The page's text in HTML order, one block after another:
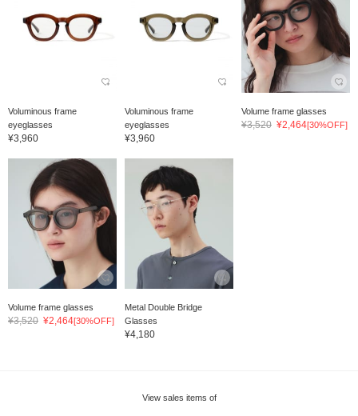
Voluminous frame
eyeglasses
¥3,960
Voluminous frame
eyeglasses
¥3,960
Volume frame glasses
¥3,520 ¥2,464[30%OFF]
Volume frame glasses
¥3,520 ¥2,464[30%OFF]
Metal Double Bridge
Glasses
¥4,180
View sales items of